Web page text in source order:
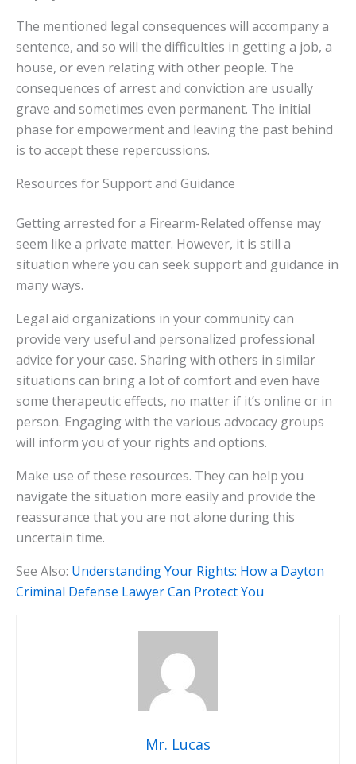
The mentioned legal consequences will accompany a
sentence, and so will the difficulties in getting a job, a
house, or even relating with other people. The
consequences of arrest and conviction are usually
grave and sometimes even permanent. The initial
phase for empowerment and leaving the past behind
is to accept these repercussions.
Resources for Support and Guidance
Getting arrested for a Firearm-Related offense may
seem like a private matter. However, it is still a
situation where you can seek support and guidance in
many ways.
Legal aid organizations in your community can
provide very useful and personalized professional
advice for your case. Sharing with others in similar
situations can bring a lot of comfort and even have
some therapeutic effects, no matter if it’s online or in
person. Engaging with the various advocacy groups
will inform you of your rights and options.
Make use of these resources. They can help you
navigate the situation more easily and provide the
reassurance that you are not alone during this
uncertain time.
See Also: Understanding Your Rights: How a Dayton
Criminal Defense Lawyer Can Protect You
Mr. Lucas